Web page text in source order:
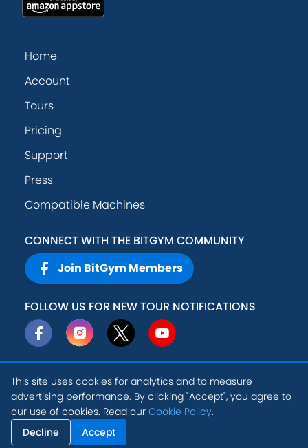
Home
Account
Tours
Pricing
Support
Press
Compatible Machines
CONNECT WITH THE BITGYM COMMUNITY
Join BitGym Members
FOLLOW US FOR NEW TOUR NOTIFICATIONS
© 2026Active
Theory, Inc.
Privacy Policy
Terms of Service
This site uses cookies for analytics and to measure
advertising performance. By clicking "Accept", you agree to
our use of cookies. Read our Cookie Policy.
Decline
Accept